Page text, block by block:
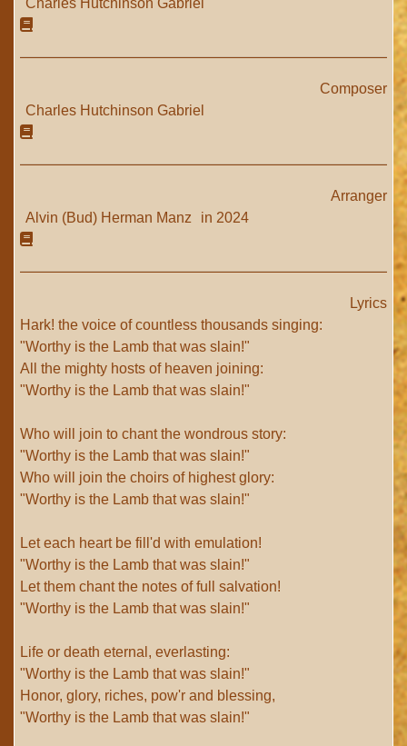
Charles Hutchinson Gabriel
Composer
Charles Hutchinson Gabriel
Arranger
Alvin (Bud) Herman Manz
in 2024
Lyrics
Hark! the voice of countless thousands singing:
"Worthy is the Lamb that was slain!"
All the mighty hosts of heaven joining:
"Worthy is the Lamb that was slain!"
Who will join to chant the wondrous story:
"Worthy is the Lamb that was slain!"
Who will join the choirs of highest glory:
"Worthy is the Lamb that was slain!"
Let each heart be fill'd with emulation!
"Worthy is the Lamb that was slain!"
Let them chant the notes of full salvation!
"Worthy is the Lamb that was slain!"
Life or death eternal, everlasting:
"Worthy is the Lamb that was slain!"
Honor, glory, riches, pow'r and blessing,
"Worthy is the Lamb that was slain!"